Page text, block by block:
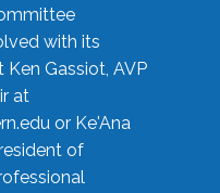
with its
Gassiot, AVP
at
or Ke'Ana
of